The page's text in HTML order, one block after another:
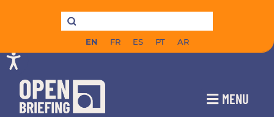
EN FR ES PT AR
MENU